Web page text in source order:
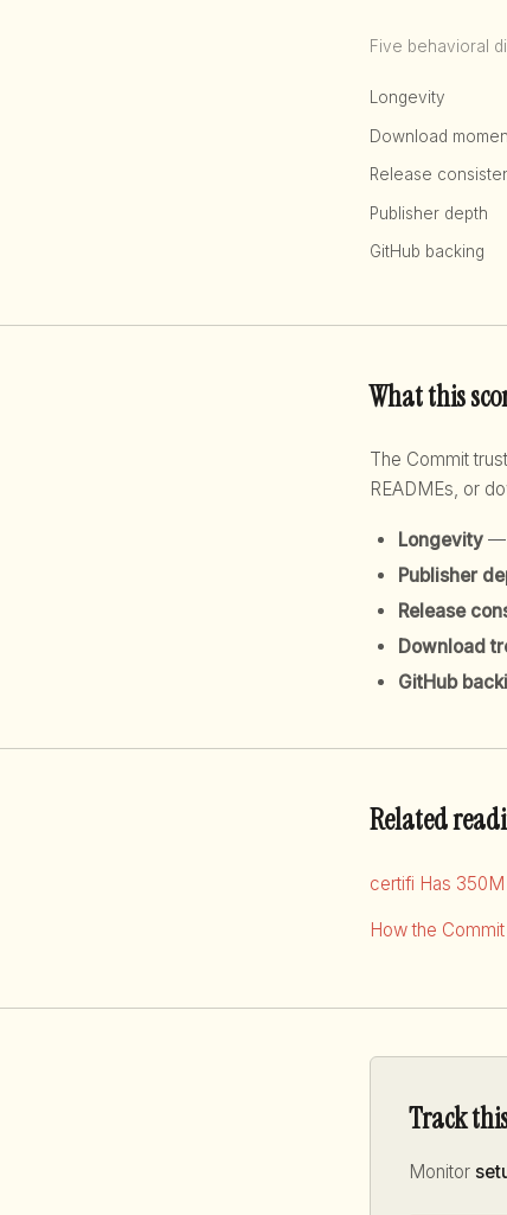
Five behavioral
Longevity
Download
Release
Publisher depth
GitHub backing
What this
The Commit
READMEs, or
Longevity —
Publisher
Release
Download
GitHub
Related
certifi Has
How the
Track
Monitor